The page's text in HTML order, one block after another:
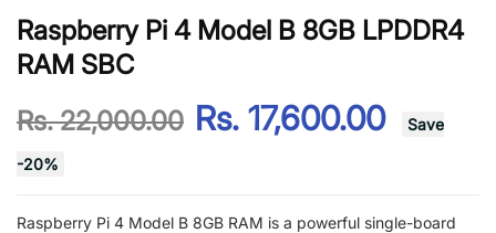
Raspberry Pi 4 Model B 8GB LPDDR4
RAM SBC
Rs. 22,000.00 Rs. 17,600.00 Save
-20%
Raspberry Pi 4 Model B 8GB RAM is a powerful single-board